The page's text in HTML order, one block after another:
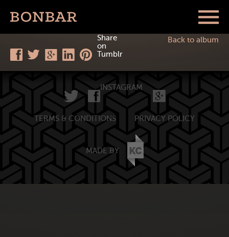
Share
on
Tumblr
Back to album
INSTAGRAM
TERMS & CONDITIONS PRIVACY POLICY
MADE BY